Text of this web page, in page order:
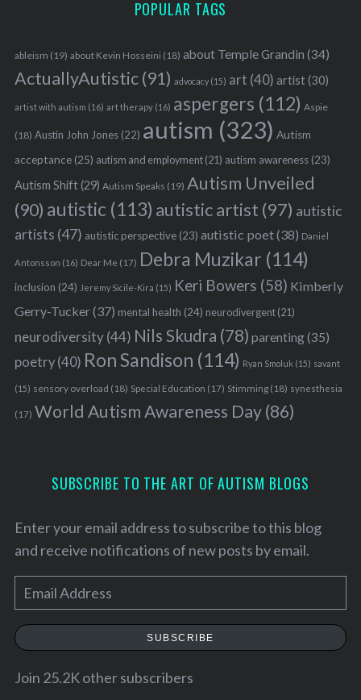
POPULAR TAGS
ableism (19) about Kevin Hosseini (18) about Temple Grandin (34)
ActuallyAutistic(91) advocacy(15) art (40) artist(30)
artist with autism (16) art therapy(16) aspergers (112) Aspie
(18) Austin John Jones(22) autism (323) Autism
acceptance(25) autism and employment(21) autism awareness(23)
Autism Shift(29) Autism Speaks (19) Autism Unveiled
(90) autistic (113) autistic artist (97) autistic
artists (47) autistic perspective(23) autistic poet(38) Daniel
Antonsson (16) Dear Me (17) Debra Muzikar (114)
inclusion (24) Jeremy Sicile-Kira (15) Keri Bowers (58) Kimberly
Gerry-Tucker(37) mental health (24) neurodivergent(21)
neurodiversity(44) Nils Skudra (78) parenting(35)
poetry(40) Ron Sandison (114) Ryan Smoluk (15) savant
(15) sensory overload (18) Special Education (17) Stimming(18) synesthesia
(17) World Autism Awareness Day(86)
SUBSCRIBE TO THE ART OF AUTISM BLOGS
Enter your email address to subscribe to this blog
and receive notifications of new posts by email.
m
a
SUBSCRIBE
Join 25.2K other subscribers